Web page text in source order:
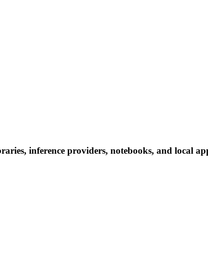
inference providers, notebooks, and local